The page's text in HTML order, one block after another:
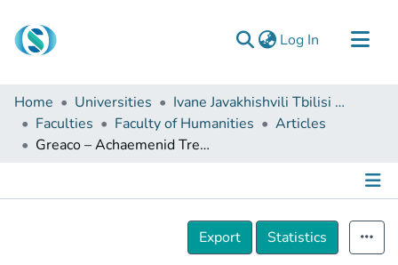
Log In (current)
Communities & Collections
Browse
Documentation
Home Universities
Ivane Javakhishvili Tbilisi State University
Faculties
Faculty of Humanities
Articles
Greaco – Achaemenid Trends in Southern Georgia (regarding the stratigraphy of Atskuri)
Details
Export
Statistics